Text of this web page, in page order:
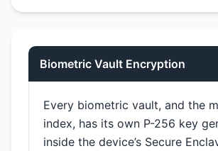
Biometric Vault Encryption
Every biometric vault, and the
index, has its own P-256 key
inside the device’s Secure